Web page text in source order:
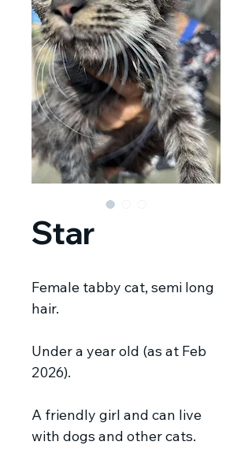
Star
Female tabby cat, semi long
hair.
Under a year old (as at Feb
2026).
A friendly girl and can live
with dogs and other cats.